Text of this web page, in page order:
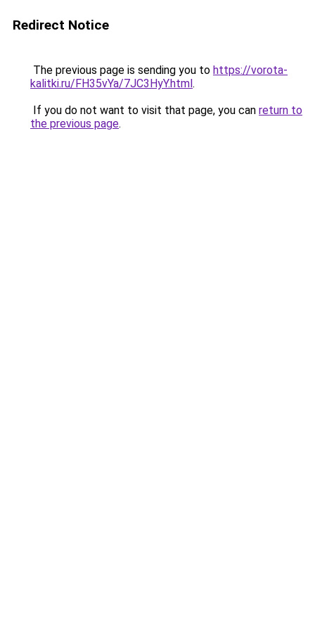
Redirect Notice
The previous page is sending you to https://vorota-
kalitki.ru/FH35vYa/7JC3HyY.html.
If you do not want to visit that page, you can return to
the previous page.